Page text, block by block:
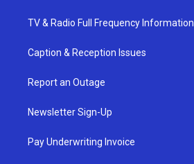
TV & Radio Full Frequency Information
Caption & Reception Issues
Report an Outage
Newsletter Sign-Up
Pay Underwriting Invoice